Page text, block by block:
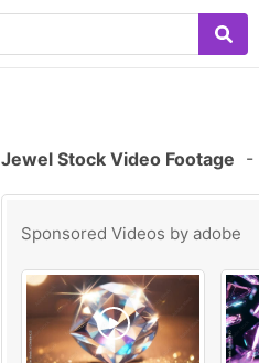
Jewel Stock Video Footage -
Sponsored Videos by adobe